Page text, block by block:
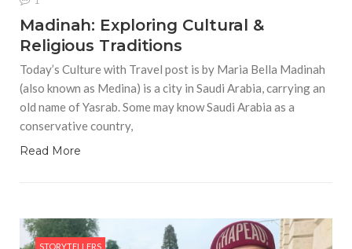
Madinah: Exploring Cultural &
Religious Traditions
Today’s Culture with Travel post is by Maria Bella Madinah
(also known as Medina) is a city in Saudi Arabia, carrying an
old name of Yasrab. Some may know Saudi Arabia as a
conservative country,
Read More
STORYTELLERS